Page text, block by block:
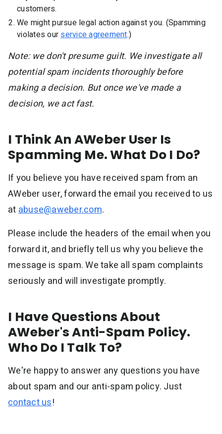
customers.
We might pursue legal action against you. (Spamming
violates ourservice agreement.)
Note: we don't presume guilt. We investigate all
potential spam incidents thoroughly before
making a decision. But once we've made a
decision, we act fast.
I Think An AWeber User Is
Spamming Me. What Do I Do?
If you believe you have received spam from an
AWeber user, forward the email you received to us
atabuse@aweber.com.
Please include the headers of the email when you
forward it, and briefly tell us why you believe the
message is spam. We take all spam complaints
seriously and will investigate promptly.
I Have Questions About
AWeber's Anti-Spam Policy.
Who Do I Talk To?
We're happy to answer any questions you have
about spam and our anti-spam policy. Just
contact us!